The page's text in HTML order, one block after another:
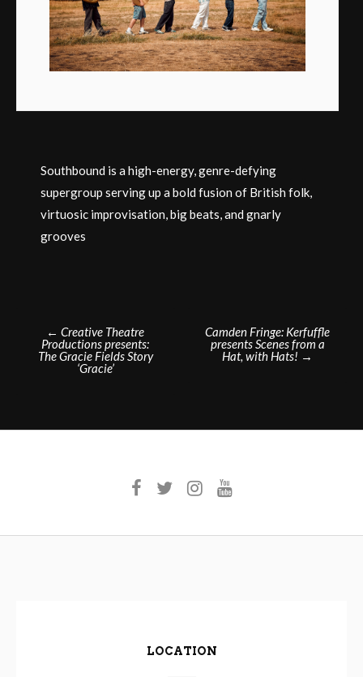
Southbound is a high-energy, genre-defying
supergroup serving up a bold fusion of British folk,
virtuosic improvisation, big beats, and gnarly
grooves
Post
navigation
← Creative Theatre
Productions presents:
The Gracie Fields Story
‘Gracie’
Camden Fringe: Kerfuffle
presents Scenes from a
Hat, with Hats! →
LOCATION